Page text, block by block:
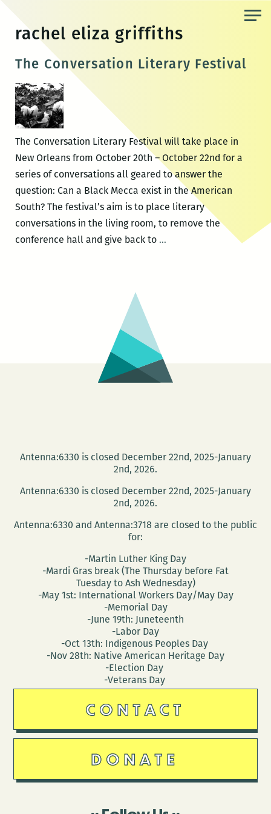
content
rachel eliza griffiths
The Conversation Literary Festival
The Conversation Literary Festival will take place in
New Orleans from October 20th – October 22nd for a
series of conversations all geared to answer the
question: Can a Black Mecca exist in the American
South? The festival’s aim is to place literary
conversations in the living room, to remove the
conference hall and give back to …The
Antenna:6330 is closed December 22nd, 2025-January
2nd, 2026.
Antenna:6330 is closed December 22nd, 2025-January
2nd, 2026.
Antenna:6330 and Antenna:3718 are closed to the public
for:
-Martin Luther King Day
-Mardi Gras break (The Thursday before Fat
Tuesday to Ash Wednesday)
-May 1st: International Workers Day/May Day
-Memorial Day
-June 19th: Juneteenth
-Labor Day
-Oct 13th: Indigenous Peoples Day
-Nov 28th: Native American Heritage Day
-Election Day
-Veterans Day
CONTACT
DONATE